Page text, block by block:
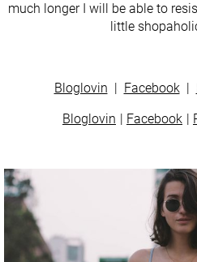
much longer I will be able to
little
Bloglovin Facebook|
Bloglovin
Facebook